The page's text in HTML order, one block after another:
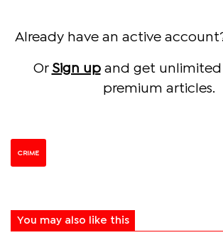
Already have an active
Or Sign upand get unlimited
premium articles.
CRIME
You may also like this